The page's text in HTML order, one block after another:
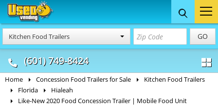
Kitchen Food Trailers GO
(601) 749-8424
Food Trucks
& Mobile Kitchens
Concession
& Food Trailers
Home Concession Food Trailers for Sale
Kitchen Food Trailers
Florida
Hialeah
Like-New 2020 Food Concession Trailer | Mobile Food Unit